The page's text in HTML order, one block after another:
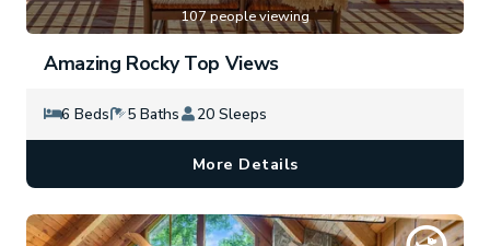
107 people viewing
Amazing Rocky Top Views
6 Beds 5 Baths 20 Sleeps
More Details